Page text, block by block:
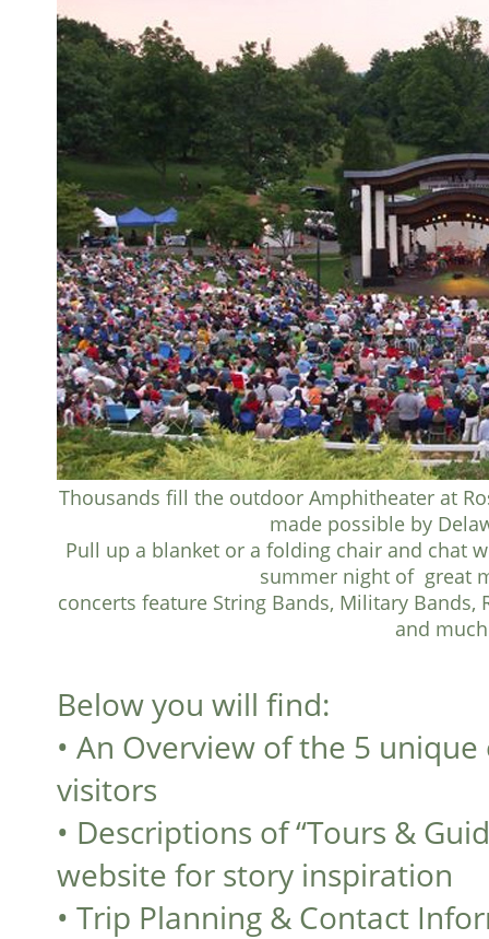
Thousands fill the outdoor Amphitheater at
made possible by
Pull up a blanket or a folding chair and chat
summer night of great
concerts feature String Bands, Military Bands,
and
Below you will find:
• An Overview of the 5
visitors
• Descriptions of “Tours &
website for story inspiration
• Trip Planning & Contact